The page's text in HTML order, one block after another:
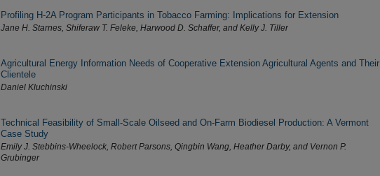
Profiling H-2A Program Participants in Tobacco Farming: Implications for Extension
Jane H. Starnes, Shiferaw T. Feleke, Harwood D. Schaffer, and Kelly J. Tiller
Agricultural Energy Information Needs of Cooperative Extension Agricultural Agents and Their
Clientele
Daniel Kluchinski
Technical Feasibility of Small-Scale Oilseed and On-Farm Biodiesel Production: A Vermont
Case Study
Emily J. Stebbins-Wheelock, Robert Parsons, Qingbin Wang, Heather Darby, and Vernon P.
Grubinger